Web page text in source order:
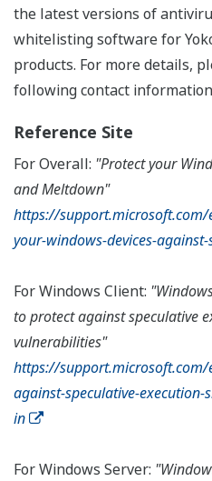
the latest versions of
whitelisting software for
products. For more details,
following contact
Reference Site
For Overall: "Protect your
and Meltdown"
https://
your-windows-devices-
For Windows Client:
to protect against speculative
vulnerabilities"
https://
against-speculative-
in
For Windows Server: